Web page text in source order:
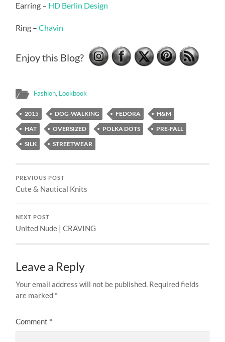
Earring – HD Berlin Design
Ring –Chavin
Enjoy this Blog?
Fashion, Lookbook
2015 DOG-WALKING FEDORA
H&M
HAT
OVERSIZED POLKA DOTS
PRE-FALL
SILK
STREETWEAR
PREVIOUS POST
Cute & Nautical Knits
NEXT POST
United Nude | CRAVING
Leave a Reply
Your email address will not be published. Required fields
are marked *
Comment *